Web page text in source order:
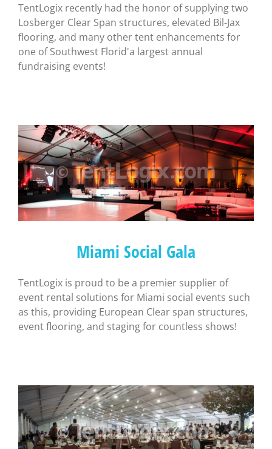
TentLogix recently had the honor of supplying two
Losberger Clear Span structures, elevated Bil-Jax
flooring, and many other tent enhancements for
one of Southwest Florid'a largest annual
fundraising events!
Miami Social Gala
TentLogix is proud to be a premier supplier of
event rental solutions for Miami social events such
as this, providing European Clear span structures,
event flooring, and staging for countless shows!